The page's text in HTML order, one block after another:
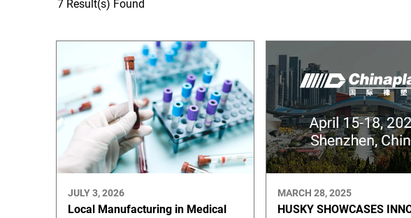
7 Result(s) Found
JULY 3, 2026
Local Manufacturing in Medical
MARCH 28, 2025
HUSKY SHOWCASES